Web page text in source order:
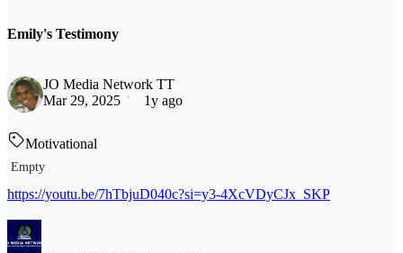
Emily's Testimony
JO Media Network TT
Mar 29, 2025
1y ago
Motivational
Empty
https://youtu.be/7hTbjuD040c?si=y3-4XcVDyCJx_SKP